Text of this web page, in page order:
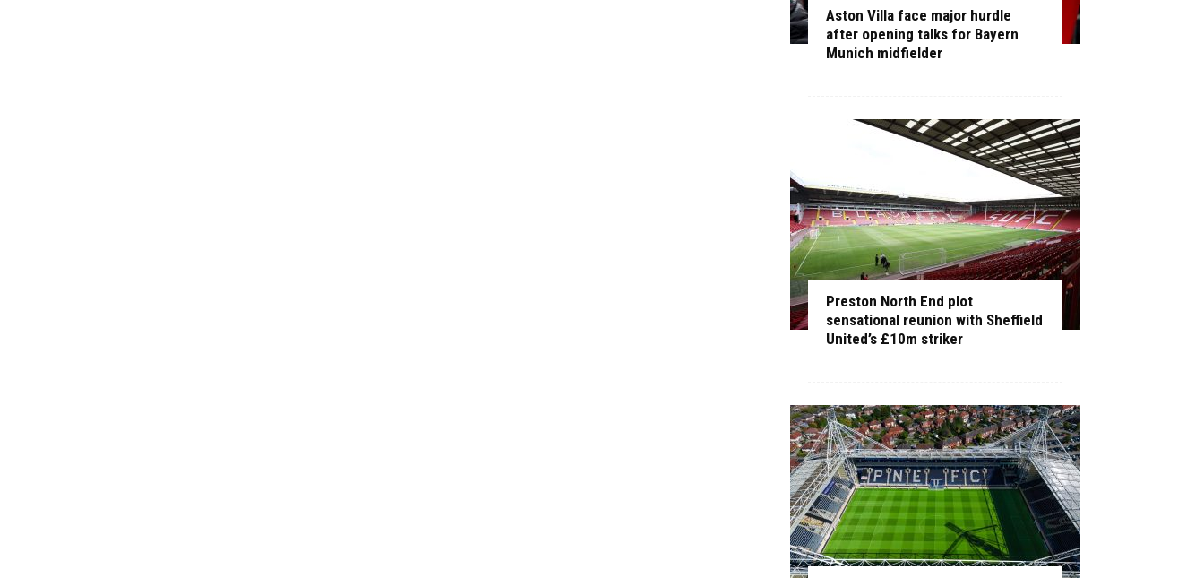
Aston Villa face major hurdle
after opening talks for Bayern
Munich midfielder
Preston North End plot
sensational reunion with Sheffield
United’s £10m striker